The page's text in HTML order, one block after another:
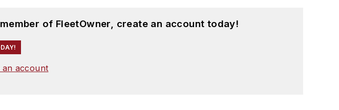
of FleetOwner, create an account today!
an account